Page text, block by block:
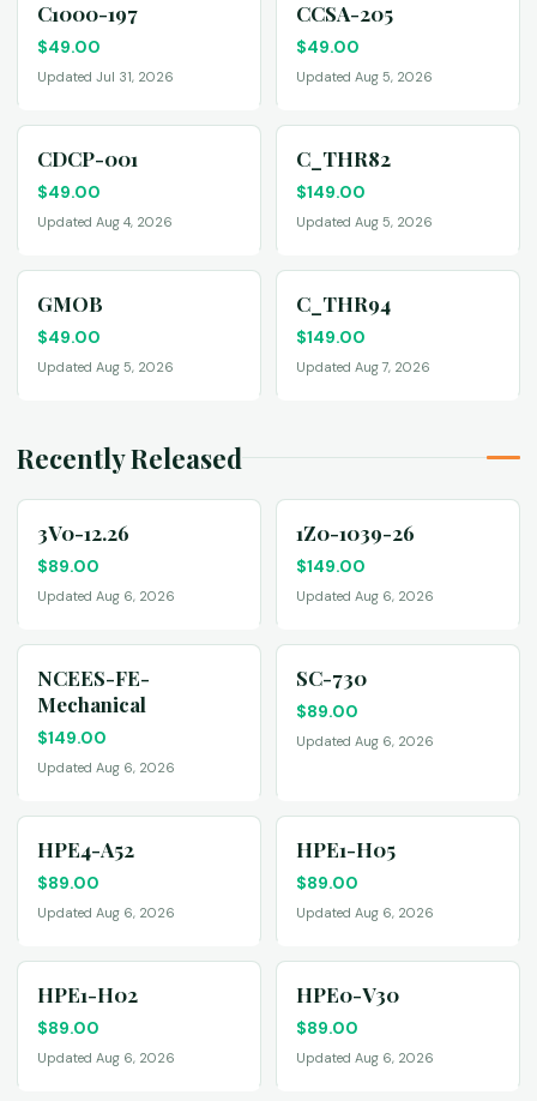
C1000-197
$49.00
Updated Jul 31, 2026
CCSA-205
$49.00
Updated Aug 5, 2026
CDCP-001
$49.00
Updated Aug 4, 2026
C_THR82
$149.00
Updated Aug 5, 2026
GMOB
$49.00
Updated Aug 5, 2026
C_THR94
$149.00
Updated Aug 7, 2026
Recently Released
3V0-12.26
$89.00
Updated Aug 6, 2026
1Z0-1039-26
$149.00
Updated Aug 6, 2026
NCEES-FE-
Mechanical
$149.00
Updated Aug 6, 2026
SC-730
$89.00
Updated Aug 6, 2026
HPE4-A52
$89.00
Updated Aug 6, 2026
HPE1-H05
$89.00
Updated Aug 6, 2026
HPE1-H02
$89.00
Updated Aug 6, 2026
HPE0-V30
$89.00
Updated Aug 6, 2026